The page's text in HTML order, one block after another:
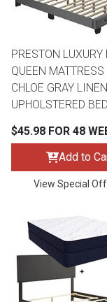
PRESTON LUXURY
QUEEN MATTRESS
CHLOE GRAY LINEN
UPHOLSTERED BED
$45.98 FOR 48
Add to
View Special